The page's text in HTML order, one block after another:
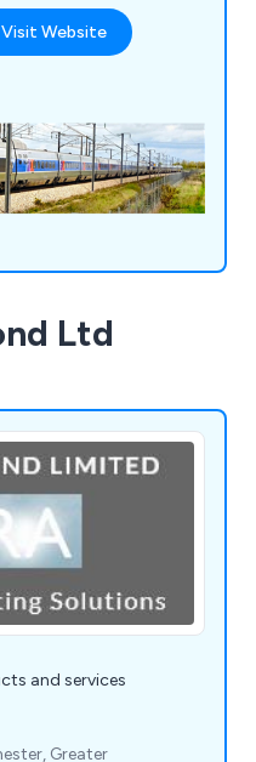
discover the best-
Our
Visit Website
Ltd
and services
Greater